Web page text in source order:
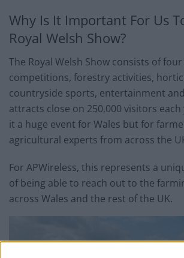
Why Is It Important For Us
Royal Welsh Show?
The Royal Welsh Show consists of
competitions, forestry activities,
countryside sports, entertainment
attracts close on 250,000 visitors
it a huge event for Wales but for
agricultural experts from across the
For APWireless, this represents a
of being able to reach out to the
across Wales and the rest of the UK.